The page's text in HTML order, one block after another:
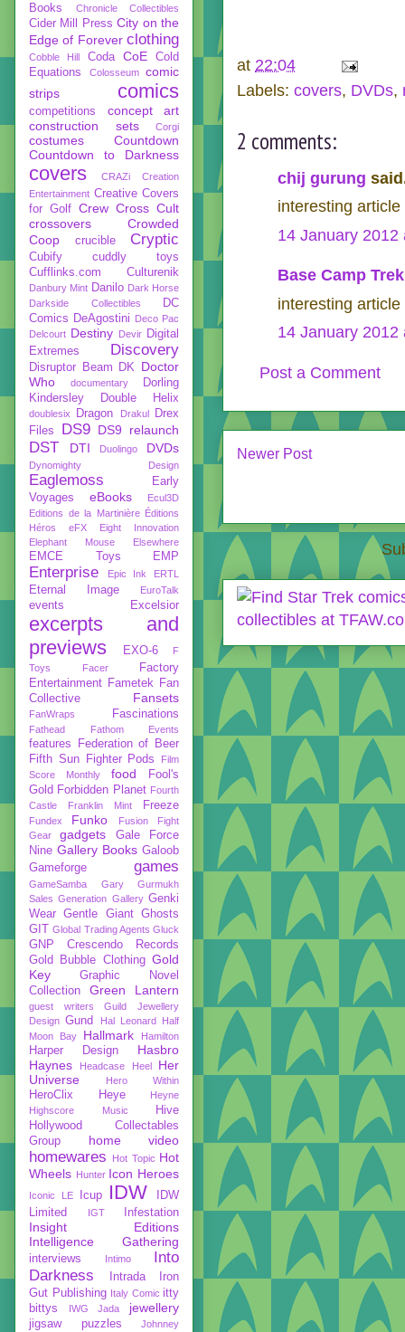
at 22:04
Labels: covers, DVDs,
2 comments:
chij gurung
interesting
14 January 2012
Base Camp
interesting
14 January 2012
Post a Comment
Newer Post
Books
Chronicle Collectibles
Cider Mill Press City on the
Edge of Forever clothing
Cobble Hill Coda CoE
Cold
Equations
Colosseum
comic
strips
comics
competitions
concept art
construction sets
Corgi
costumes
Countdown
Countdown to Darkness
covers CRAZi
Creation
Entertainment Creative Covers
for Golf Crew Cross Cult
crossovers
Crowded
Coop
crucible Cryptic
Cubify
cuddly toys
Cufflinks.com
Culturenik
Danbury Mint Danilo Dark Horse
Darkside Collectibles
DC
Comics DeAgostini Deco Pac
Delcourt Destiny Devir Digital
Extremes
Discovery
Disruptor Beam DK
Doctor
Who
documentary
Dorling
Kindersley
Double Helix
doublesix Dragon Drakul
Drex
Files
DS9 DS9 relaunch
DST DTI Duolingo DVDs
Dynomighty Design
Eaglemoss
Early
Voyages
eBooks
Ecul3D
Editions de la Martinière Éditions
Héros
eFX
Eight Innovation
Elephant Mouse
Elsewhere
EMCE Toys EMP
Enterprise Epic Ink ERTL
Eternal Image EuroTalk
events Excelsior
excerpts and
previews
EXO-6
F
Toys
Facer
Factory
Entertainment Fametek
Fan
Collective
Fansets
FanWraps Fascinations
Fathead Fathom Events
features
Federation of Beer
Fifth Sun
Fighter Pods
Film
Score Monthly
food
Fool's
Gold Forbidden Planet Fourth
Castle
Franklin Mint Freeze
Fundex Funko
Fusion Fight
Gear
gadgets
Gale Force
Nine Gallery Books Galoob
Gameforge
games
GameSamba
Gary Gurmukh
Sales Generation Gallery Genki
Wear Gentle Giant Ghosts
GIT Global Trading Agents Gluck
GNP Crescendo Records
Gold Bubble Clothing Gold
Key
Graphic Novel
Collection
Green Lantern
guest writers
Guild Jewellery
Design Gund Hal Leonard
Half
Moon Bay
Hallmark Hamilton
Harper Design
Hasbro
Haynes
Headcase Heel
Her
Universe
Hero Within
HeroClix Heye
Heyne
Highscore Music
Hive
Hollywood Collectables
Group
home video
homewares Hot Topic Hot
Wheels Hunter Icon Heroes
Iconic LE Icup IDW
IDW
Limited
IGT Infestation
Insight Editions
Intelligence Gathering
interviews Intimo
Into
Darkness
Intrada
Iron
Gut Publishing Italy Comic itty
bittys
IWG Jada jewellery
jigsaw puzzles Johnney